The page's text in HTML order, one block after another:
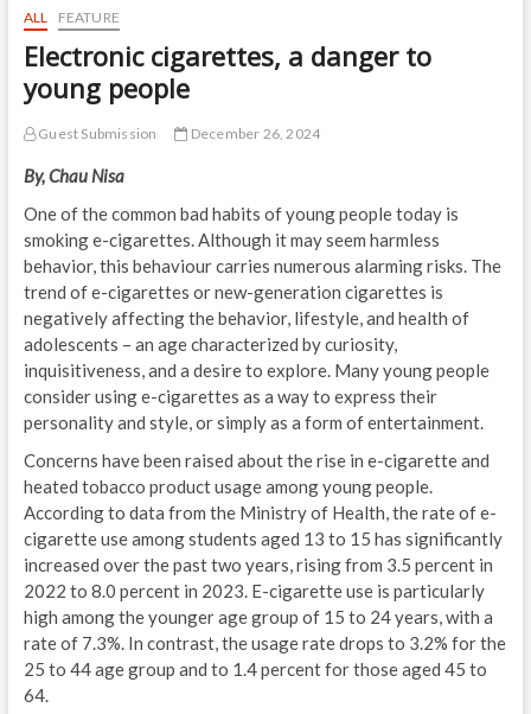
ALL FEATURE
Electronic cigarettes, a danger to
young people
Guest Submission December 26, 2024
By, Chau Nisa
One of the common bad habits of young people today is
smoking e-cigarettes. Although it may seem harmless
behavior, this behaviour carries numerous alarming risks. The
trend of e-cigarettes or new-generation cigarettes is
negatively affecting the behavior, lifestyle, and health of
adolescents – an age characterized by curiosity,
inquisitiveness, and a desire to explore. Many young people
consider using e-cigarettes as a way to express their
personality and style, or simply as a form of entertainment.
Concerns have been raised about the rise in e-cigarette and
heated tobacco product usage among young people.
According to data from the Ministry of Health, the rate of e-
cigarette use among students aged 13 to 15 has significantly
increased over the past two years, rising from 3.5 percent in
2022 to 8.0 percent in 2023. E-cigarette use is particularly
high among the younger age group of 15 to 24 years, with a
rate of 7.3%. In contrast, the usage rate drops to 3.2% for the
25 to 44 age group and to 1.4 percent for those aged 45 to
64.